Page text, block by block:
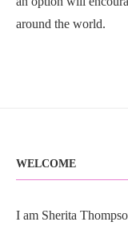
around the world.
WELCOME
I am Sherita